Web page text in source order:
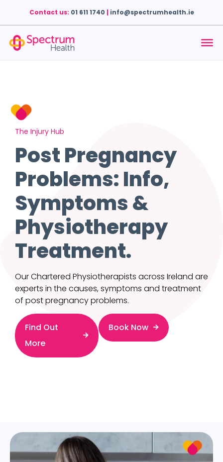
Contact us: 01 611 1740 | info@spectrumhealth.ie
The Injury Hub
Post Pregnancy
Problems: Info,
Symptoms &
Physiotherapy
Treatment.
Our Chartered Physiotherapists across Ireland are
experts in the causes, symptoms and treatment
of post pregnancy problems.
Find Out
More
Book Now